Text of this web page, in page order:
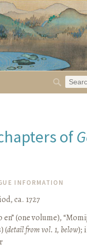
of
INFORMATION
ca. 1727
en” (one volume),
(detail from vol. 1, below);